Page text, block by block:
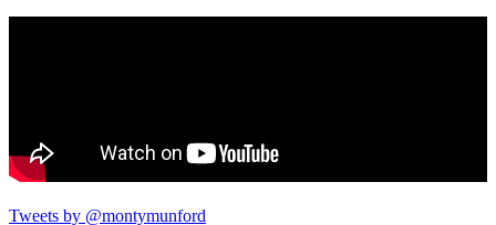
Tweets by @montymunford